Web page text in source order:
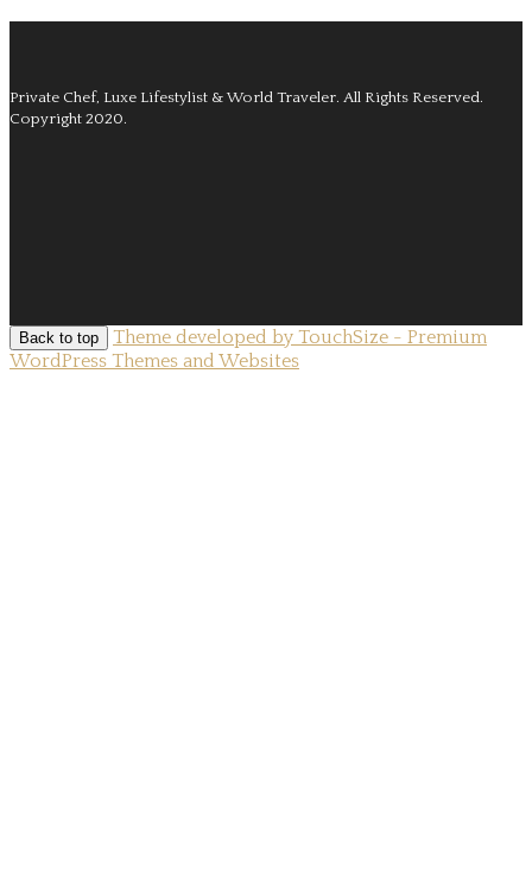
Private Chef, Luxe Lifestylist & World Traveler. All Rights Reserved.
Copyright 2020.
Back to top
Theme developed by TouchSize - Premium
WordPress Themes and Websites